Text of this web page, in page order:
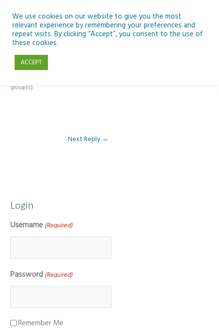
content
Reply To: Module 3: AI and Curriculum Integration
group(s).
Next Reply →
Login
Username (Required)
Password (Required)
Remember Me
We use cookies on our website to give you the most
relevant experience by remembering your preferences and
repeat visits. By clicking “Accept”, you consent to the use of
these cookies.
ACCEPT